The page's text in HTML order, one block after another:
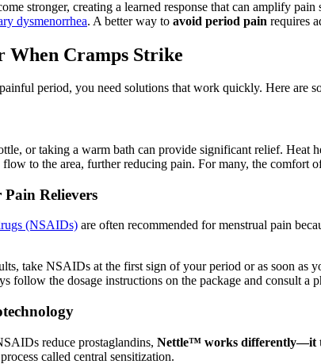
stronger, creating a learned response that can amplify
dysmenorrhea. A better way to avoid period pain requires
When Cramps Strike
period, you need solutions that work quickly. Here are
or taking a warm bath can provide significant relief.
to the area, further reducing pain. For many, the comfort
Relievers
(NSAIDs) are often recommended for menstrual pain
take NSAIDs at the first sign of your period or as soon as
follow the dosage instructions on the package and consult
reduce prostaglandins, Nettle™ works differently—it
called central sensitization.